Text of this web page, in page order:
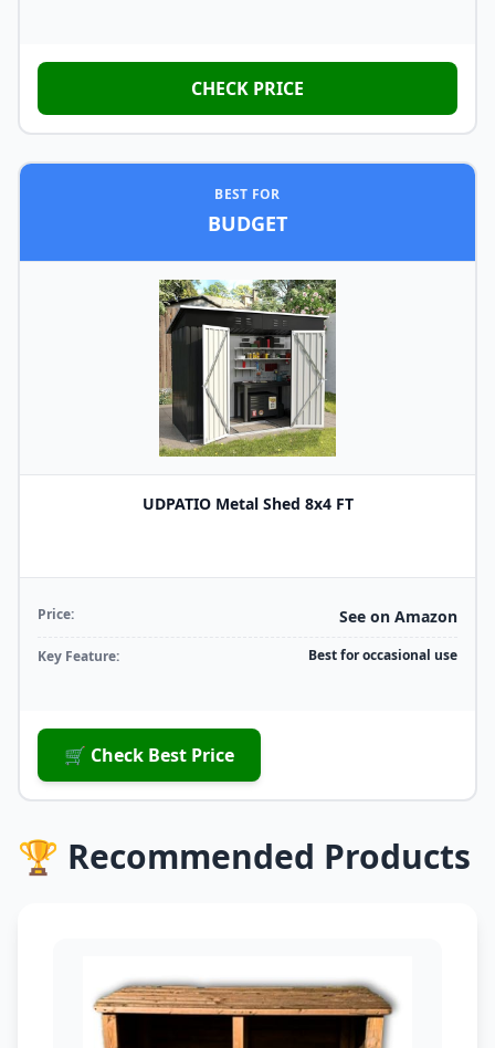
CHECK PRICE
BEST FOR
BUDGET
UDPATIO Metal Shed 8x4 FT
Price: See on Amazon
Key Feature: Best for occasional use
🛒 Check Best Price
🏆 Recommended Products